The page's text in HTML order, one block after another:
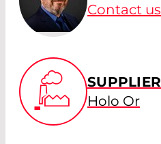
Contact us
SUPPLIER
Holo Or